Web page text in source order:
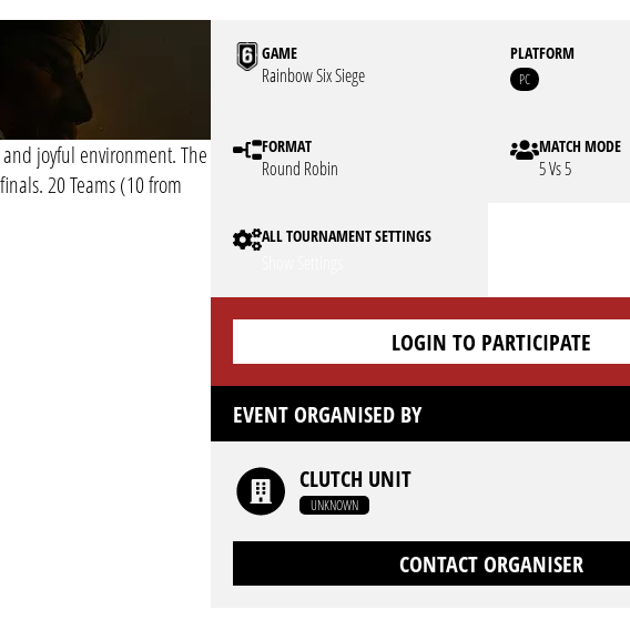
joyful environment. The
20 Teams (10 from
GAME
Rainbow Six Siege
PLATFORM
PC
FORMAT
Round Robin
MATCH MODE
5 Vs 5
ALL TOURNAMENT SETTINGS
LOGIN TO PARTICIPATE
EVENT ORGANISED BY
CLUTCH UNIT
UNKNOWN
CONTACT ORGANISER